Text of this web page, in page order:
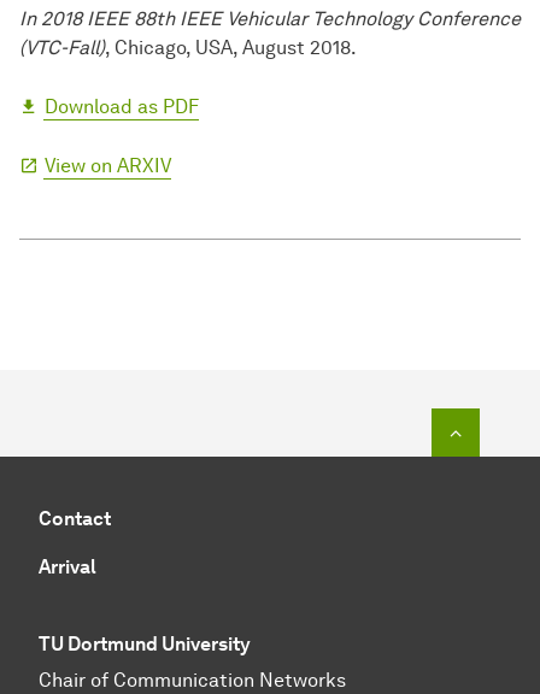
In 2018 IEEE 88th IEEE Vehicular Technology Conference
(VTC-Fall), Chicago, USA, August 2018.
Download as PDF
View on ARXIV
Contact
Arrival
TU Dortmund University
Chair of Communication Networks